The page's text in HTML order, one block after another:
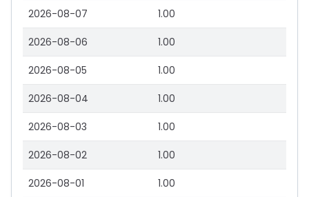
2026-08-07 1.00
2026-08-06 1.00
2026-08-05 1.00
2026-08-04 1.00
2026-08-03 1.00
2026-08-02 1.00
2026-08-01 1.00